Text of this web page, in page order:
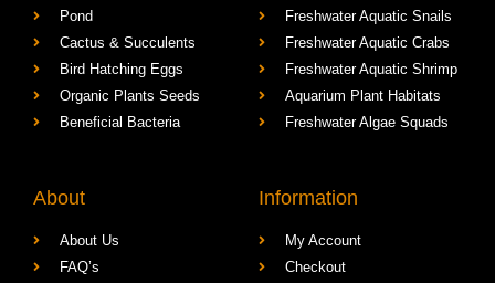
Pond
Cactus & Succulents
Bird Hatching Eggs
Organic Plants Seeds
Beneficial Bacteria
Freshwater Aquatic Snails
Freshwater Aquatic Crabs
Freshwater Aquatic Shrimp
Aquarium Plant Habitats
Freshwater Algae Squads
About
About Us
FAQ’s
Information
My Account
Checkout